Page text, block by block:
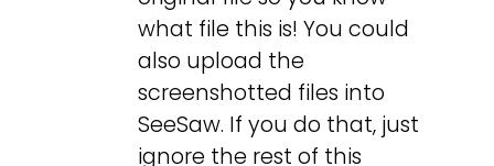
what file this is! You could
also upload the
screenshotted files into
SeeSaw. If you do that, just
ignore the rest of this